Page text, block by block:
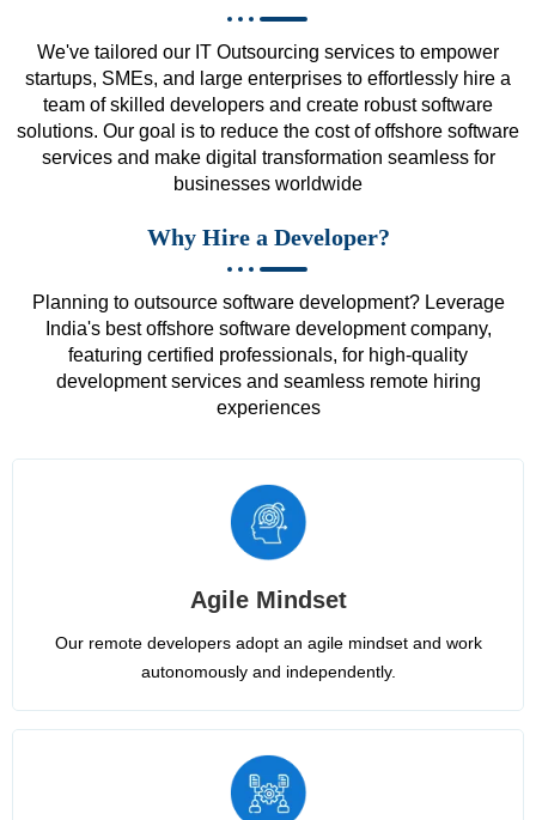
We've tailored our IT Outsourcing services to empower
startups, SMEs, and large enterprises to effortlessly hire a
team of skilled developers and create robust software
solutions. Our goal is to reduce the cost of offshore software
services and make digital transformation seamless for
businesses worldwide
Why Hire a Developer?
Planning to outsource software development? Leverage
India's best offshore software development company,
featuring certified professionals, for high-quality
development services and seamless remote hiring
experiences
Agile Mindset
Our remote developers adopt an agile mindset and work
autonomously and independently.